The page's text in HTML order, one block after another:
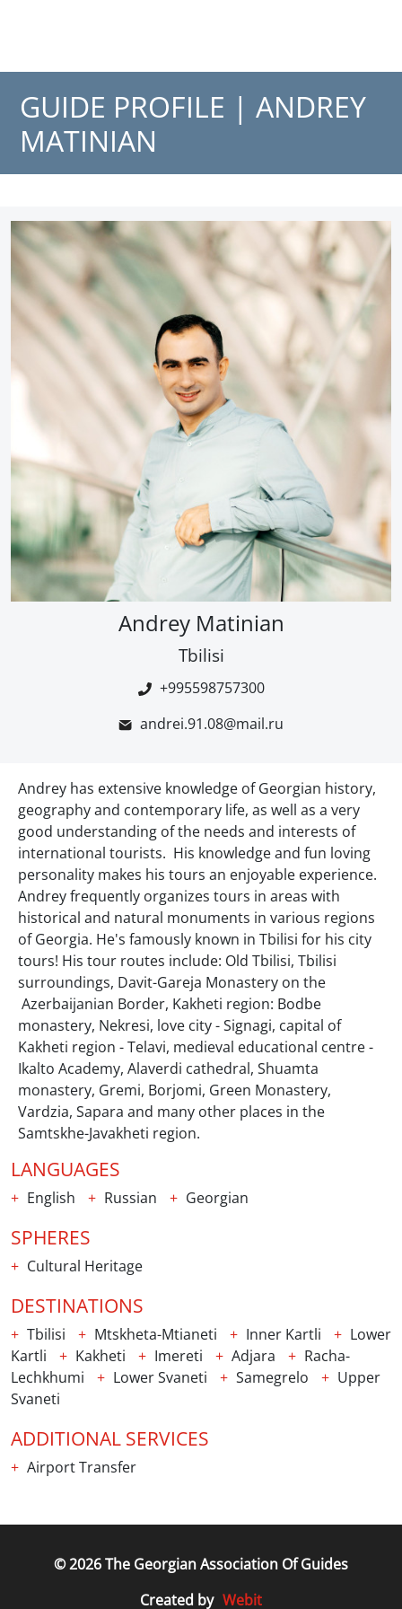
GUIDE PROFILE | ANDREY
MATINIAN
Andrey Matinian
Tbilisi
+995598757300
andrei.91.08@mail.ru
Andrey has extensive knowledge of Georgian history,
geography and contemporary life, as well as a very
good understanding of the needs and interests of
international tourists. His knowledge and fun loving
personality makes his tours an enjoyable experience.
Andrey frequently organizes tours in areas with
historical and natural monuments in various regions
of Georgia. He's famously known in Tbilisi for his city
tours! His tour routes include: Old Tbilisi, Tbilisi
surroundings, Davit-Gareja Monastery on the
Azerbaijanian Border, Kakheti region: Bodbe
monastery, Nekresi, love city - Signagi, capital of
Kakheti region - Telavi, medieval educational centre -
Ikalto Academy, Alaverdi cathedral, Shuamta
monastery, Gremi, Borjomi, Green Monastery,
Vardzia, Sapara and many other places in the
Samtskhe-Javakheti region.
LANGUAGES
English Russian Georgian
SPHERES
Cultural Heritage
DESTINATIONS
Tbilisi Mtskheta-Mtianeti Inner Kartli
Lower
Kartli
Kakheti Imereti Adjara
Racha-
Lechkhumi
Lower Svaneti Samegrelo
Upper
Svaneti
ADDITIONAL SERVICES
Airport Transfer
© 2026 The Georgian Association Of Guides
Created by Webit